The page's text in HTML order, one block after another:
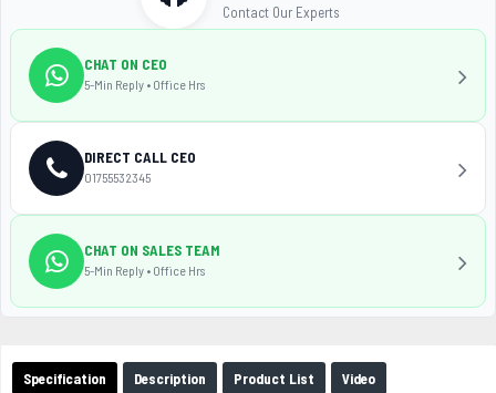
Specification Description Product List Video
Contact Our Experts
CHAT ON CEO
5-Min Reply • Office Hrs
DIRECT CALL CEO
01755532345
CHAT ON SALES TEAM
5-Min Reply • Office Hrs